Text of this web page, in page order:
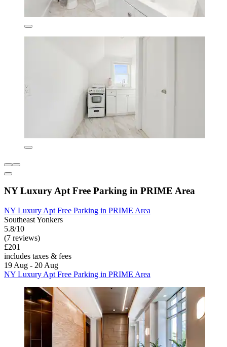
NY Luxury Apt Free Parking in PRIME Area
NY Luxury Apt Free Parking in PRIME Area
Southeast Yonkers
5.8/10
(7 reviews)
£201
includes taxes & fees
19 Aug - 20 Aug
NY Luxury Apt Free Parking in PRIME Area